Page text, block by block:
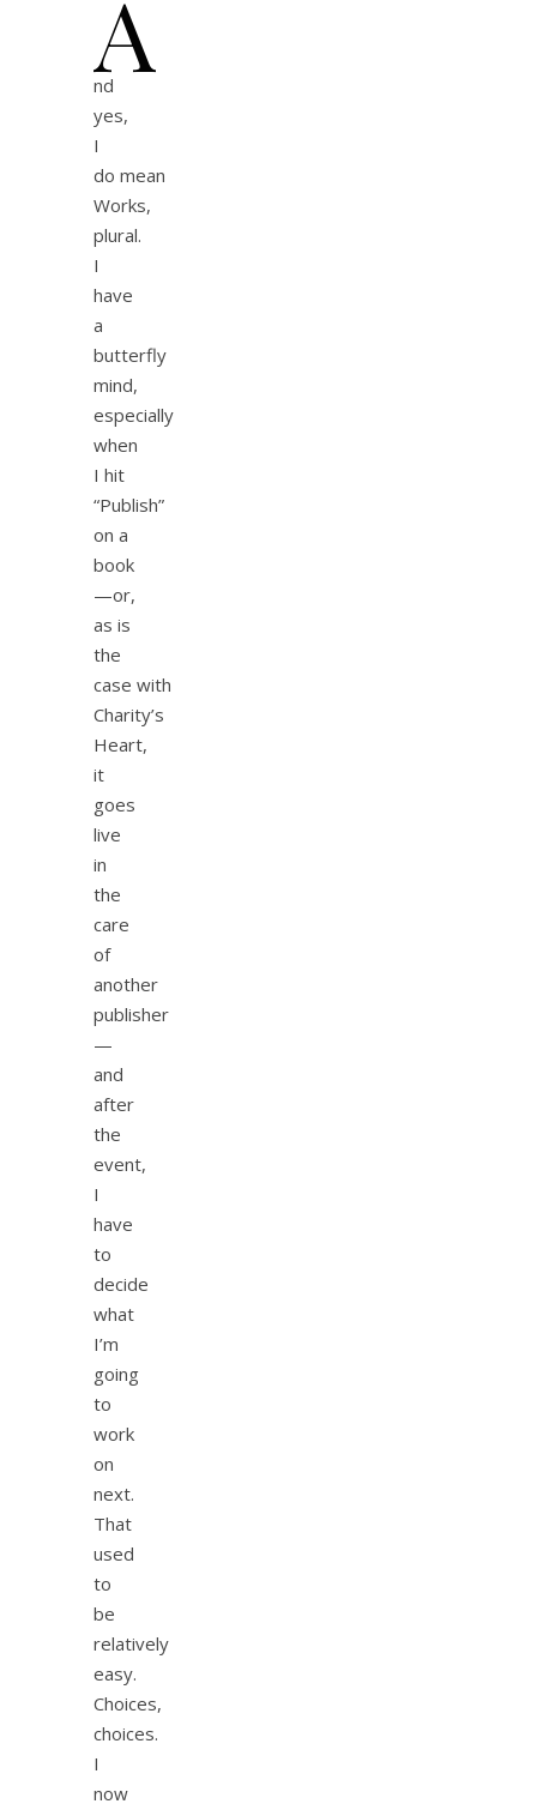
A
nd
yes,
I
do mean
Works,
plural.
I
have
a
butterfly
mind,
especially
when
I hit
“Publish”
on a
book
—or,
as is
the
case with
Charity’s
Heart,
it
goes
live
in
the
care
of
another
publisher
—
and
after
the
event,
I
have
to
decide
what
I’m
going
to
work
on
next.
That
used
to
be
relatively
easy.
Choices,
choices.
I
now